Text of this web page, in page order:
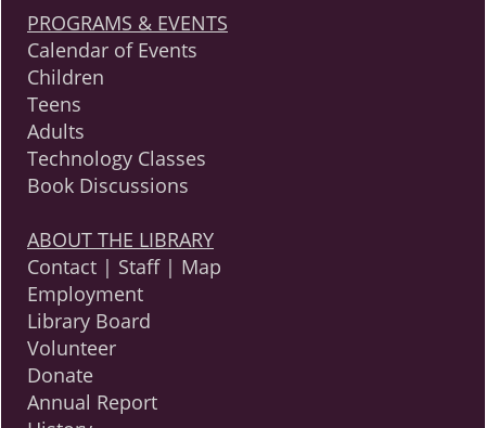
PROGRAMS & EVENTS
Calendar of Events
Children
Teens
Adults
Technology Classes
Book Discussions
ABOUT THE LIBRARY
Contact | Staff | Map
Employment
Library Board
Volunteer
Donate
Annual Report